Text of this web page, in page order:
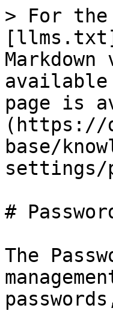
> For the
available
page is
(https://
base/
settings/
#
The